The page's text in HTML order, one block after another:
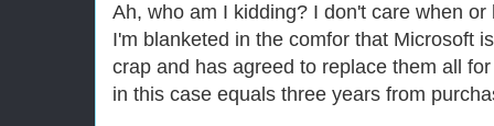
Ah, who am I kidding? I don't care when
I'm blanketed in the comfor that Microsoft
crap and has agreed to replace them all
in this case equals three years from